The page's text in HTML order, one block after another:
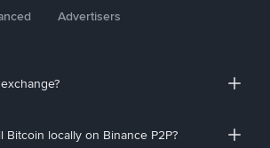
Advertisers
Bitcoin locally on Binance P2P?